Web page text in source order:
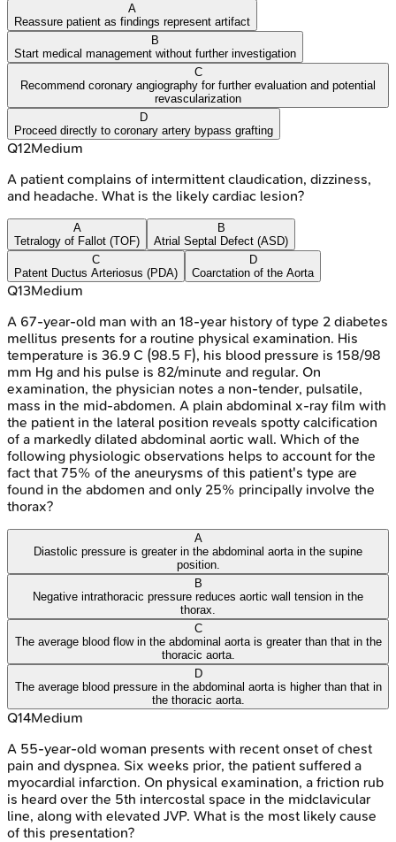
A
Reassure patient as findings represent artifact
B
Start medical management without further investigation
C
Recommend coronary angiography for further evaluation and potential
revascularization
D
Proceed directly to coronary artery bypass grafting
Q12Medium
A patient complains of intermittent claudication, dizziness,
and headache. What is the likely cardiac lesion?
A
Tetralogy of Fallot (TOF)
B
Atrial Septal Defect (ASD)
C
Patent Ductus Arteriosus (PDA)
D
Coarctation of the Aorta
Q13Medium
A 67-year-old man with an 18-year history of type 2 diabetes
mellitus presents for a routine physical examination. His
temperature is 36.9 C (98.5 F), his blood pressure is 158/98
mm Hg and his pulse is 82/minute and regular. On
examination, the physician notes a non-tender, pulsatile,
mass in the mid-abdomen. A plain abdominal x-ray film with
the patient in the lateral position reveals spotty calcification
of a markedly dilated abdominal aortic wall. Which of the
following physiologic observations helps to account for the
fact that 75% of the aneurysms of this patient's type are
found in the abdomen and only 25% principally involve the
thorax?
A
Diastolic pressure is greater in the abdominal aorta in the supine
position.
B
Negative intrathoracic pressure reduces aortic wall tension in the
thorax.
C
The average blood flow in the abdominal aorta is greater than that in the
thoracic aorta.
D
The average blood pressure in the abdominal aorta is higher than that in
the thoracic aorta.
Q14Medium
A 55-year-old woman presents with recent onset of chest
pain and dyspnea. Six weeks prior, the patient suffered a
myocardial infarction. On physical examination, a friction rub
is heard over the 5th intercostal space in the midclavicular
line, along with elevated JVP. What is the most likely cause
of this presentation?